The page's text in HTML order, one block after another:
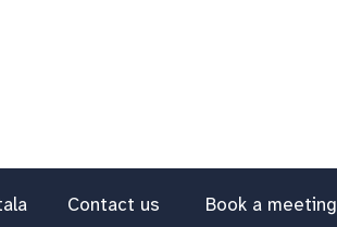
Contact us Book a meeting